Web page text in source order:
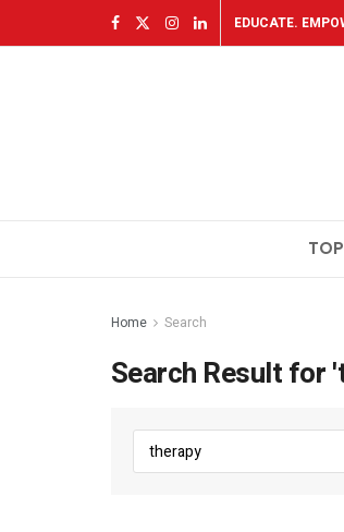
EDUCATE.
Home Search
Search Result for